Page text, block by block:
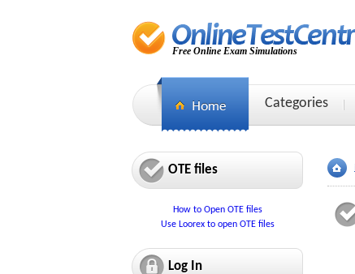
Free Online Exam Simulations
Categories
OTE files
How to Open OTE files
Use Loorex to open OTE files
Log In